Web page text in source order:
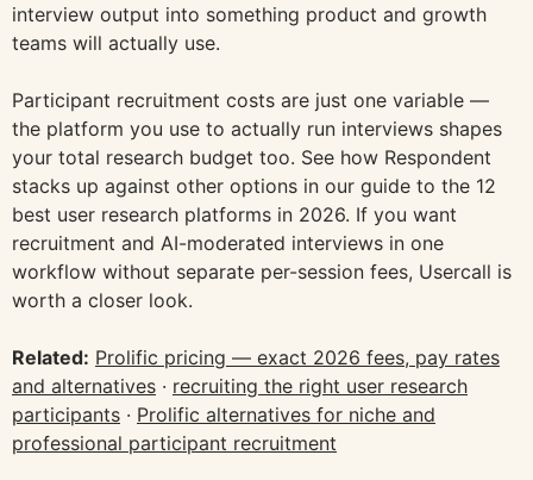
interview output into something product and growth
teams will actually use.
Participant recruitment costs are just one variable —
the platform you use to actually run interviews shapes
your total research budget too. See how Respondent
stacks up against other options in our guide to the 12
best user research platforms in 2026. If you want
recruitment and AI-moderated interviews in one
workflow without separate per-session fees, Usercall is
worth a closer look.
Related: Prolific pricing — exact 2026 fees, pay rates
and alternatives · recruiting the right user research
participants · Prolific alternatives for niche and
professional participant recruitment